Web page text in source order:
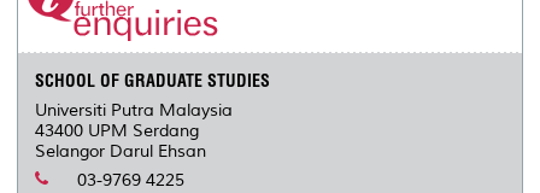
k
n
SCHOOL OF GRADUATE STUDIES
Universiti Putra Malaysia
43400 UPM Serdang
Selangor Darul Ehsan
03-9769 4225